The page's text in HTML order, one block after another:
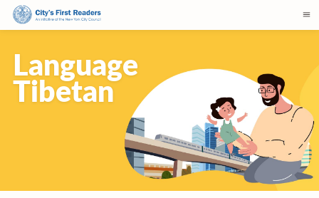
Language
Tibetan